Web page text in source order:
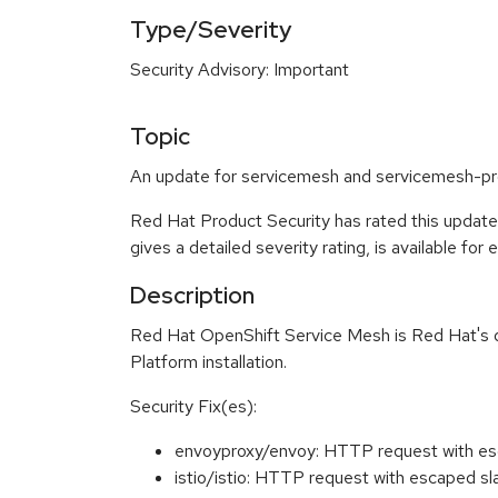
Type/Severity
Security Advisory: Important
Topic
An update for servicemesh and servicemesh-
Red Hat Product Security has rated this
gives a detailed severity rating, is available for
Description
Red Hat OpenShift Service Mesh is Red
Platform installation.
Security Fix(es):
envoyproxy/envoy: HTTP request with
istio/istio: HTTP request with escaped